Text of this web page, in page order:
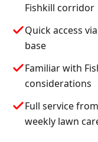
Fishkill corridor
Quick access
base
Familiar with
considerations
Full service
weekly lawn